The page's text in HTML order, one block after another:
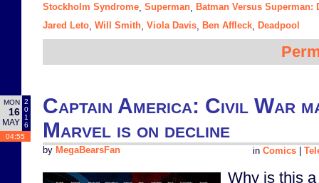
Stockholm Syndrome Superman
Batman Versus Superman:
Jared Leto Will Smith Viola Davis Ben Affleck Deadpool
MON
16
MAY
2
0
1
6
04:55
Captain America: Civil War
Marvel is on decline
in Comics
by MegaBearsFan
Why is this